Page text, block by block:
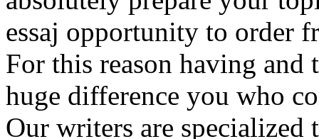
essaj opportunity to order
For this reason having
huge difference you who
Our writers are specialized